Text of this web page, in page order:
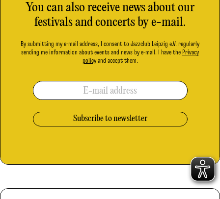
You can also receive news about our
festivals and concerts by e-mail.
By submitting my e-mail address, I consent to Jazzclub Leipzig e.V. regularly
sending me information about events and news by e-mail. I have the Privacy
policyand accept them.
E-mail address